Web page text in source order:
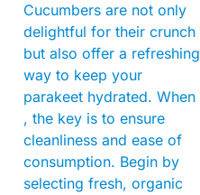
Cucumbers are not only
delightful for their crunch
but also offer a refreshing
way to keep your
parakeet hydrated. When
, the key is to ensure
cleanliness and ease of
consumption. Begin by
selecting fresh, organic